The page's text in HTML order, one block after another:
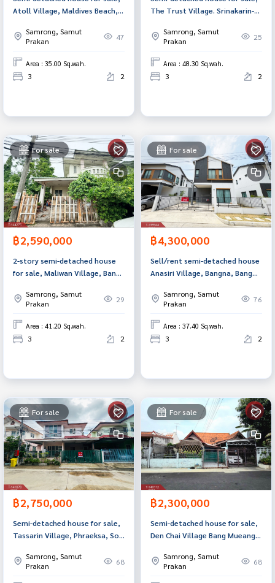
Atoll Village, Maldives Beach,
Prakan.Samrong, Samut
Prakan
47
Area : 35.00 Sq.wah.
3 2
The Trust Village. Srinakarin-
Praeksa) Samut Prakan
Samrong, Samut
Prakan
25
Area : 48.30 Sq.wah.
3 2
For sale
฿2,590,000
2-story semi-detached house
for sale, Maliwan Village, Bang
Samrong, Samut
Prakan
29
Area : 41.20 Sq.wah.
3 2
For sale
฿4,300,000
Sell/rent semi-detached house
Anasiri Village, Bangna, Bang
Samrong, Samut
Prakan
76
Area : 37.40 Sq.wah.
3 2
For sale
฿2,750,000
Semi-detached house for sale,
Tassarin Village, Phraeksa, Soi
Prakan.Samrong, Samut
Prakan
68
For sale
฿2,300,000
Semi-detached house for sale,
Den Chai Village Bang Mueang-
Samrong, Samut
Prakan
68